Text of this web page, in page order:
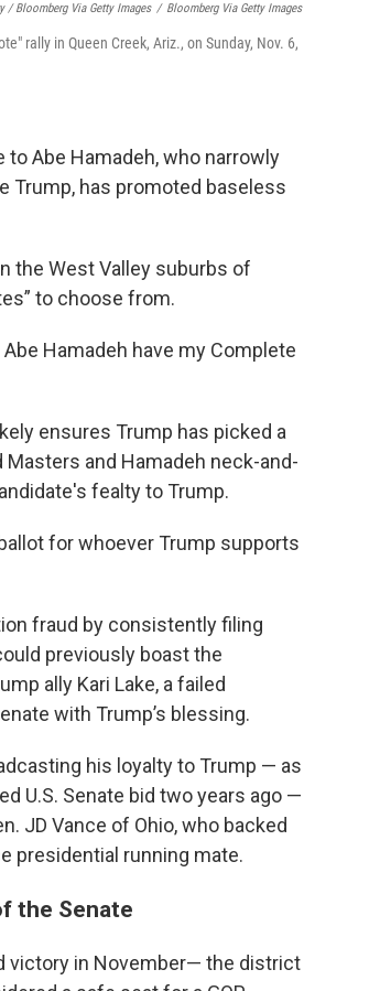
/ Bloomberg Via Getty Images / Bloomberg Via Getty Images
rally in Queen Creek, Ariz., on Sunday, Nov. 6,
Abe Hamadeh, who narrowly
Trump, has promoted baseless
the West Valley suburbs of
to choose from.
Hamadeh have my Complete
ensures Trump has picked a
and Hamadeh neck-and-
fealty to Trump.
for whoever Trump supports
fraud by consistently filing
previously boast the
ally Kari Lake, a failed
with Trump’s blessing.
his loyalty to Trump — as
U.S. Senate bid two years ago —
JD Vance of Ohio, who backed
presidential running mate.
the Senate
victory in November— the district